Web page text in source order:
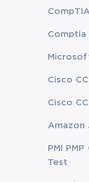
Comptia
Cisco
Cisco
Amazon
PMI
Test